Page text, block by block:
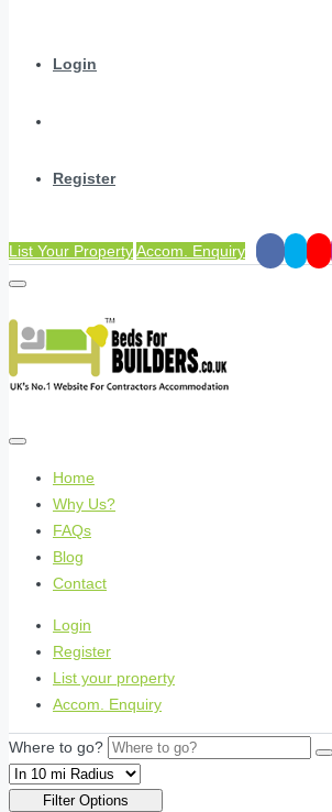
Login
Register
List Your PropertyAccom. Enquiry
Home
Why Us?
FAQs
Blog
Contact
Login
Register
List your property
Accom. Enquiry
Where to go?
Filter Options